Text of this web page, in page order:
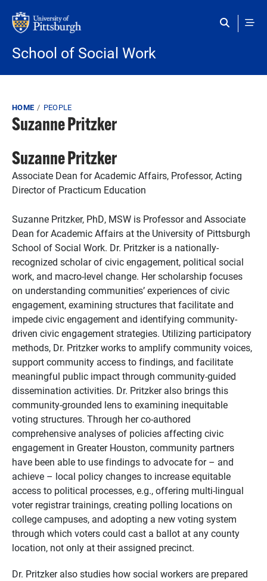
School of Social Work
Breadcrumb
HOME PEOPLE
Suzanne Pritzker
Suzanne Pritzker
Associate Dean for Academic Affairs, Professor, Acting
Director of Practicum Education
Suzanne Pritzker, PhD, MSW is Professor and Associate
Dean for Academic Affairs at the University of Pittsburgh
School of Social Work. Dr. Pritzker is a nationally-
recognized scholar of civic engagement, political social
work, and macro-level change. Her scholarship focuses
on understanding communities’ experiences of civic
engagement, examining structures that facilitate and
impede civicengagement and identifying community-
driven civic engagement strategies. Utilizing participatory
methods, Dr. Pritzker works to amplify community voices,
support community access to findings, and facilitate
meaningful public impact through community-guided
dissemination activities. Dr. Pritzker also brings this
community-grounded lens toexamining inequitable
voting structures. Through her co-authored
comprehensive analyses of policies affecting civic
engagement in Greater Houston, community partners
have been able to use findings to advocate for – and
achieve – local policy changes to increase equitable
access to political processes, e.g., offering multi-lingual
voter registrar trainings, creating polling locations on
college campuses, and adopting a new voting system
through which voters could cast a ballot at any county
location, not only at their assigned precinct.
Dr. Pritzker also studies how social workers are prepared